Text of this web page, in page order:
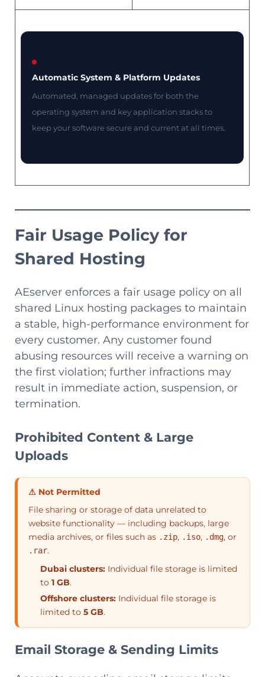
Automatic System & Platform Updates
Automated, managed updates for both the
operating system and key application stacks to
keep your software secure and current at all times.
Fair Usage Policy for
Shared Hosting
AEserver enforces a fair usage policy on all
shared Linux hosting packages to maintain
a stable, high-performance environment for
every customer. Any customer found
abusing resources will receive a warning on
the first violation; further infractions may
result in immediate action, suspension, or
termination.
Prohibited Content & Large
Uploads
⚠ Not Permitted
File sharing or storage of data unrelated to
website functionality — including backups, large
media archives, or files such as .zip, .iso, .dmg, or
.rar.
Dubai clusters: Individual file storage is limited
to 1 GB.
Offshore clusters: Individual file storage is
limited to 5 GB.
Email Storage & Sending Limits